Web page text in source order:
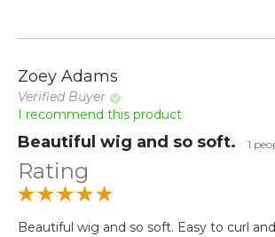
Zoey Adams
Verified Buyer
I recommend this product
Beautiful wig and so soft. 1
Rating
Beautiful wig and so soft. Easy to curl